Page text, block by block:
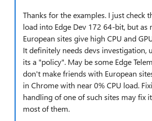
Thanks for the examples. I just check
load into Edge Dev 172 64-bit, but as
European sites give high CPU and
It definitely needs devs investigation,
its a "policy". May be some Edge
don't make friends with European
in Chrome with near 0% CPU load.
handling of one of such sites may fix
most of them.